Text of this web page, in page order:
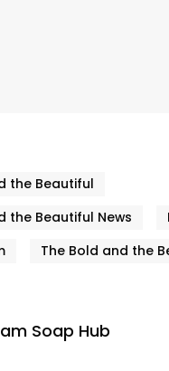
the Beautiful
the Beautiful News
The Bold and the
Soap Hub